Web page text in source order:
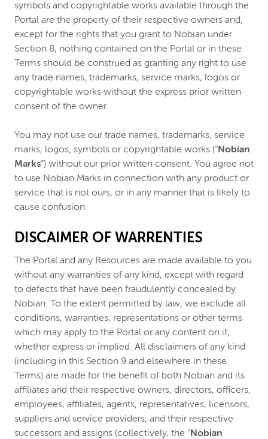
symbols and copyrightable works available through the
Portal are the property of their respective owners and,
except for the rights that you grant to Nobian under
Section 8, nothing contained on the Portal or in these
Terms should be construed as granting any right to use
any trade names, trademarks, service marks, logos or
copyrightable works without the express prior written
consent of the owner.
You may not use our trade names, trademarks, service
marks, logos, symbols or copyrightable works (“Nobian
Marks”) without our prior written consent. You agree not
to use Nobian Marks in connection with any product or
service that is not ours, or in any manner that is likely to
cause confusion.
DISCAIMER OF WARRENTIES
The Portal and any Resources are made available to you
without any warranties of any kind, except with regard
to defects that have been fraudulently concealed by
Nobian. To the extent permitted by law, we exclude all
conditions, warranties, representations or other terms
which may apply to the Portal or any content on it,
whether express or implied. All disclaimers of any kind
(including in this Section 9 and elsewhere in these
Terms) are made for the benefit of both Nobian and its
affiliates and their respective owners, directors, officers,
employees, affiliates, agents, representatives, licensors,
suppliers and service providers, and their respective
successors and assigns (collectively, the “Nobian